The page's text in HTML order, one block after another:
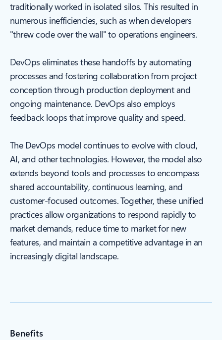
traditionally worked in isolated silos. This resulted in
numerous inefficiencies, such as when developers
"threw code over the wall" to operations engineers.
DevOps eliminates these handoffs by automating
processes and fostering collaboration from project
conception through production deployment and
ongoing maintenance. DevOps also employs
feedback loops that improve quality and speed.
The DevOps model continues to evolve with cloud,
AI, and other technologies. However, the model also
extends beyond tools and processes to encompass
shared accountability, continuous learning, and
customer-focused outcomes. Together, these unified
practices allow organizations to respond rapidly to
market demands, reduce time to market for new
features, and maintain a competitive advantage in an
increasingly digital landscape.
Benefits